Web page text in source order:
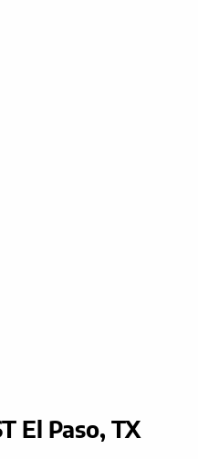
El Paso, TX